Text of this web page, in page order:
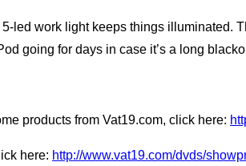
5-led work light keeps things
going for days in case it’s a long
products from Vat19.com, click here:
here: http://www.vat19.com/dvds/